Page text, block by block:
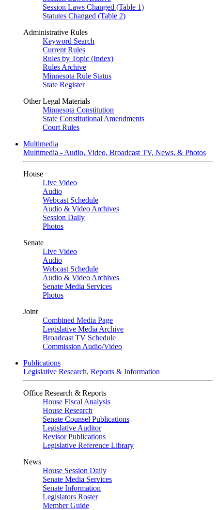
Session Laws Changed (Table 1)
Statutes Changed (Table 2)
Administrative Rules
Keyword Search
Current Rules
Rules by Topic (Index)
Rules Archive
Minnesota Rule Status
State Register
Other Legal Materials
Minnesota Constitution
State Constitutional Amendments
Court Rules
Multimedia
Multimedia - Audio, Video, Broadcast TV, News, & Photos
House
Live Video
Audio
Webcast Schedule
Audio & Video Archives
Session Daily
Photos
Senate
Live Video
Audio
Webcast Schedule
Audio & Video Archives
Senate Media Services
Photos
Joint
Combined Media Page
Legislative Media Archive
Broadcast TV Schedule
Commission Audio/Video
Publications
Legislative Research, Reports & Information
Office Research & Reports
House Fiscal Analysis
House Research
Senate Counsel Publications
Legislative Auditor
Revisor Publications
Legislative Reference Library
News
House Session Daily
Senate Media Services
Senate Information
Legislators Roster
Member Guide